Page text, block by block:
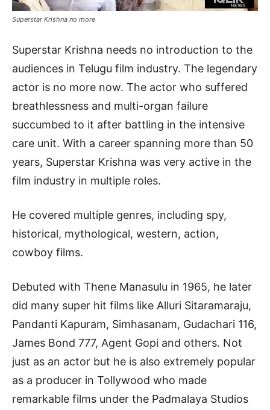
Superstar Krishna no more
Superstar Krishna needs no introduction to the
audiences in Telugu film industry. The legendary
actor is no more now. The actor who suffered
breathlessness and multi-organ failure
succumbed to it after battling in the intensive
care unit. With a career spanning more than 50
years, Superstar Krishna was very active in the
film industry in multiple roles.
He covered multiple genres, including spy,
historical, mythological, western, action,
cowboy films.
Debuted with Thene Manasulu in 1965, he later
did many super hit films like Alluri Sitaramaraju,
Pandanti Kapuram, Simhasanam, Gudachari 116,
James Bond 777, Agent Gopi and others. Not
just as an actor but he is also extremely popular
as a producer in Tollywood who made
remarkable films under the Padmalaya Studios